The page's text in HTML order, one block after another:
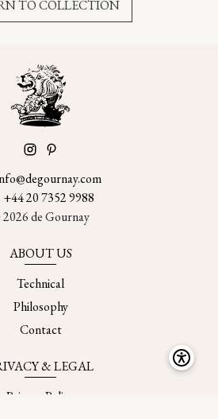
TO COLLECTION
+44 20 7352 9988
de Gournay
ABOUT US
Technical
Philosophy
Contact
& LEGAL
Privacy Policy